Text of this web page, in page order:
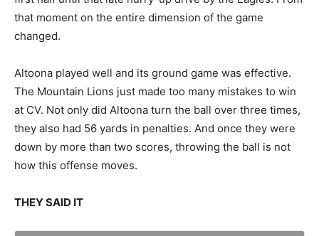
that moment on the entire dimension of the game
changed.
Altoona played well and its ground game was effective.
The Mountain Lions just made too many mistakes to win
at CV. Not only did Altoona turn the ball over three times,
they also had 56 yards in penalties. And once they were
down by more than two scores, throwing the ball is not
how this offense moves.
THEY SAID IT